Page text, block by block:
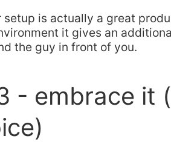
is actually a great
it gives an
the guy in front of you.
- embrace it